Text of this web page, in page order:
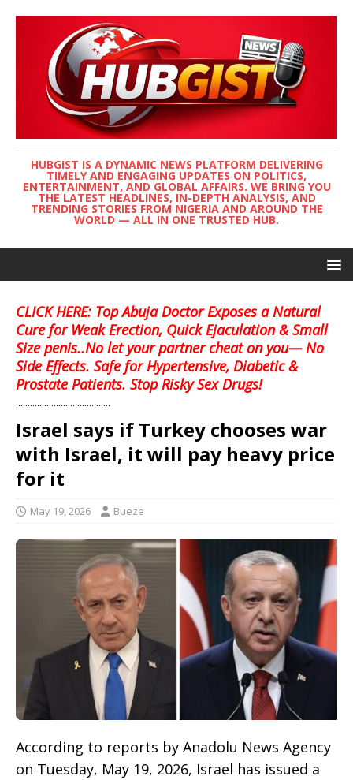
HUBGIST IS A DYNAMIC NEWS PLATFORM DELIVERING
TIMELY AND ENGAGING UPDATES ON POLITICS,
ENTERTAINMENT, AND GLOBAL AFFAIRS. WE BRING YOU
THE LATEST HEADLINES, IN-DEPTH ANALYSIS, AND
TRENDING STORIES FROM NIGERIA AND AROUND THE
WORLD — ALL IN ONE TRUSTED HUB.
CLICK HERE: Top Abuja Doctor Exposes a Natural
Cure for Weak Erection, Quick Ejaculation & Small
Size penis..No let your partner cheat on you— No
Side Effects. Safe for Hypertensive, Diabetic &
Prostate Patients. Stop Risky Sex Drugs!
........................................
Israel says if Turkey chooses war
with Israel, it will pay heavy price
for it
May 19, 2026 Bueze
According to reports by Anadolu News Agency
on Tuesday, May 19, 2026, Israel has issued a